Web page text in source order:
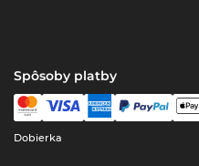
Spôsoby platby
Dobierka